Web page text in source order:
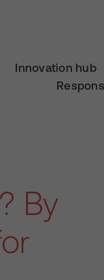
Innovation hub
By